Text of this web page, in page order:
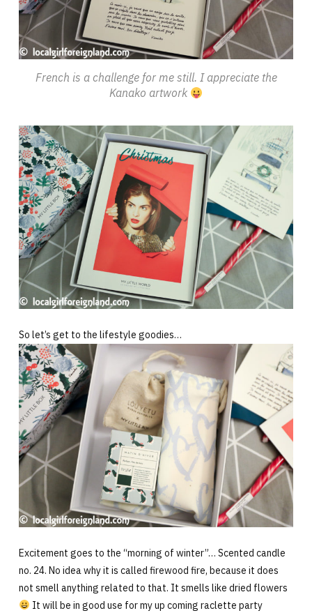
French is a challenge for me still. I appreciate the
Kanako artwork
So let’s get to the lifestyle goodies…
Excitement goes to the “morning of winter”… Scented candle
no. 24. No idea why it is called firewood fire, because it does
not smell anything related to that. It smells like dried flowers
It will be in good use for my up coming raclette party